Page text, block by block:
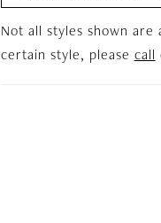
Not all styles shown
certain style, please call